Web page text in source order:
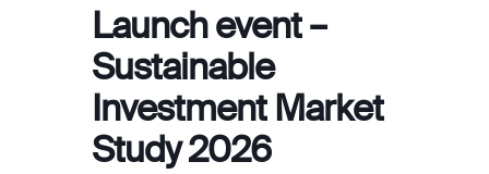
Launch event –
Sustainable
Investment Market
Study 2026